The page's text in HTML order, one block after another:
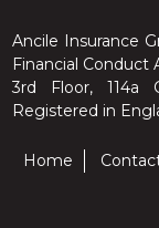
Ancile Insurance
Financial Conduct
3rd Floor, 114a
Registered in
Home